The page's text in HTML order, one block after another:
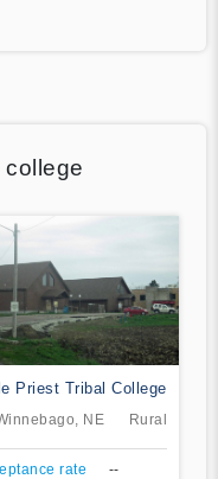
Priest Tribal College
NE Rural
rate --